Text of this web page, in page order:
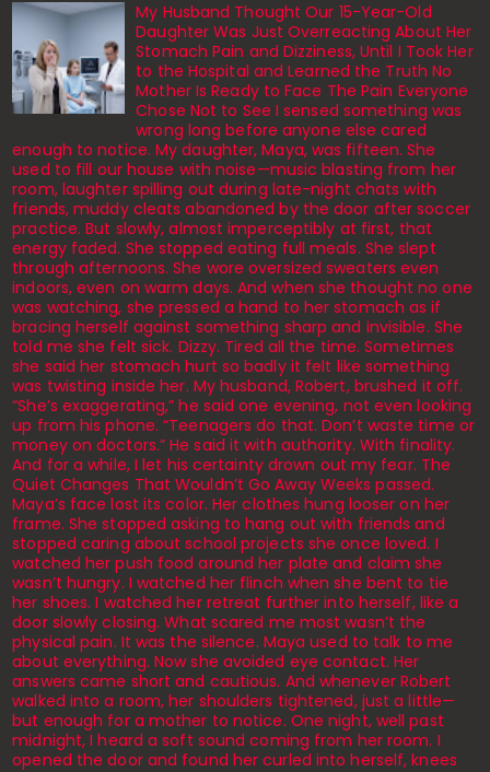
My Husband Thought Our 15-Year-Old
Daughter Was Just Overreacting About Her
Stomach Pain and Dizziness, Until I Took Her
to the Hospital and Learned the Truth No
Mother Is Ready to Face The Pain Everyone
Chose Not to See I sensed something was
wrong long before anyone else cared
enough to notice. My daughter, Maya, was fifteen. She
used to fill our house with noise—music blasting from her
room, laughter spilling out during late-night chats with
friends, muddy cleats abandoned by the door after soccer
practice. But slowly, almost imperceptibly at first, that
energy faded. She stopped eating full meals. She slept
through afternoons. She wore oversized sweaters even
indoors, even on warm days. And when she thought no one
was watching, she pressed a hand to her stomach as if
bracing herself against something sharp and invisible. She
told me she felt sick. Dizzy. Tired all the time. Sometimes
she said her stomach hurt so badly it felt like something
was twisting inside her. My husband, Robert, brushed it off.
“She’s exaggerating,” he said one evening, not even looking
up from his phone. “Teenagers do that. Don’t waste time or
money on doctors.” He said it with authority. With finality.
And for a while, I let his certainty drown out my fear. The
Quiet Changes That Wouldn’t Go Away Weeks passed.
Maya’s face lost its color. Her clothes hung looser on her
frame. She stopped asking to hang out with friends and
stopped caring about school projects she once loved. I
watched her push food around her plate and claim she
wasn’t hungry. I watched her flinch when she bent to tie
her shoes. I watched her retreat further into herself, like a
door slowly closing. What scared me most wasn’t the
physical pain. It was the silence. Maya used to talk to me
about everything. Now she avoided eye contact. Her
answers came short and cautious. And whenever Robert
walked into a room, her shoulders tightened, just a little—
but enough for a mother to notice. One night, well past
midnight, I heard a soft sound coming from her room. I
opened the door and found her curled into herself, knees